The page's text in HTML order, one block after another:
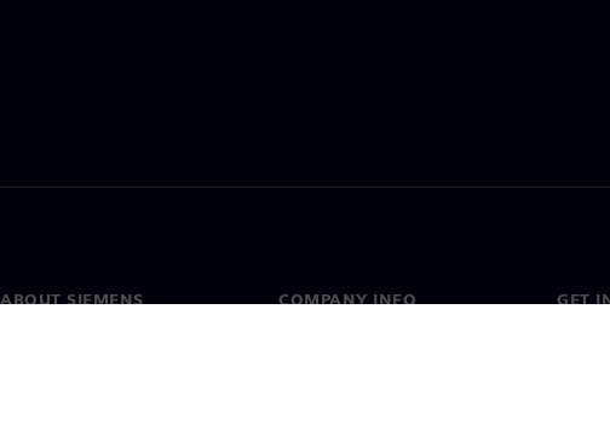
ABOUT SIEMENS COMPANY INFO GET